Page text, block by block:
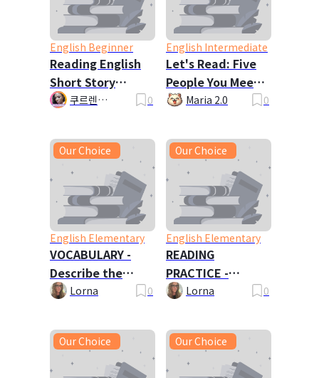
English Beginner
Reading English
Short Story
John's Exercise
쿠르렌
0
English Intermediate
Let's Read: Five
People You Meet
in Heaven
Maria 2.0 0
Our Choice
English Elementary
VOCABULARY -
Describe the
Picture
Lorna 0
Our Choice
English Elementary
READING
PRACTICE -
Travels with My
Lorna 0
Our Choice Our Choice